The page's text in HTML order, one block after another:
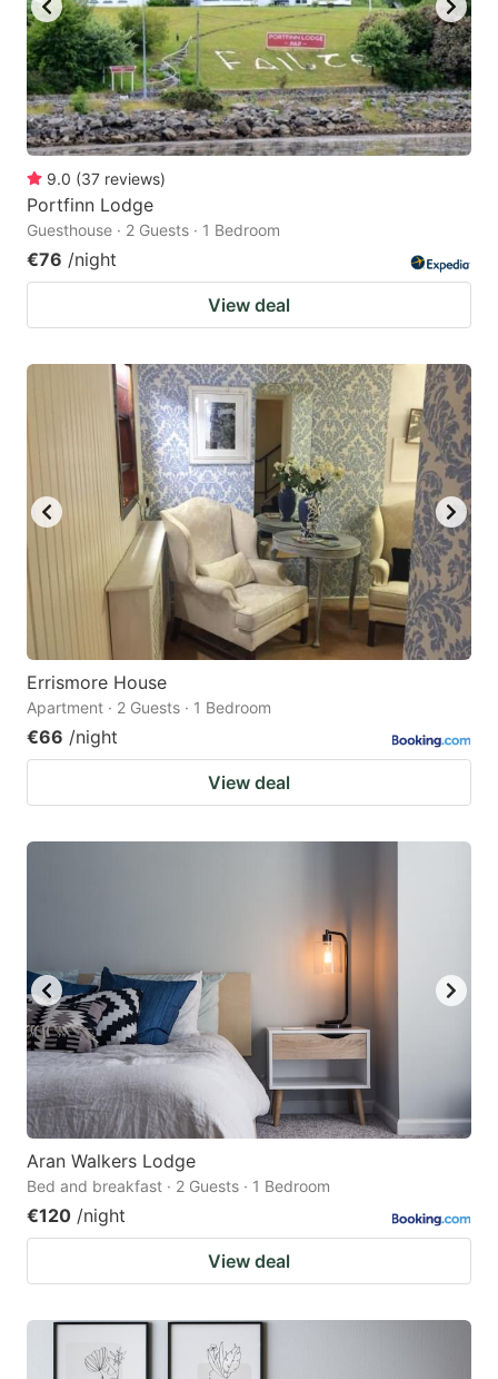
9.0 (37 reviews)
Portfinn Lodge
Guesthouse · 2 Guests · 1 Bedroom
€76 /night
View deal
Errismore House
Apartment · 2 Guests · 1 Bedroom
€66 /night
View deal
Aran Walkers Lodge
Bed and breakfast · 2 Guests · 1 Bedroom
€120 /night
View deal